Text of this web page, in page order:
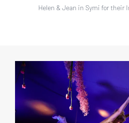
Helen & Jean in Symi for their